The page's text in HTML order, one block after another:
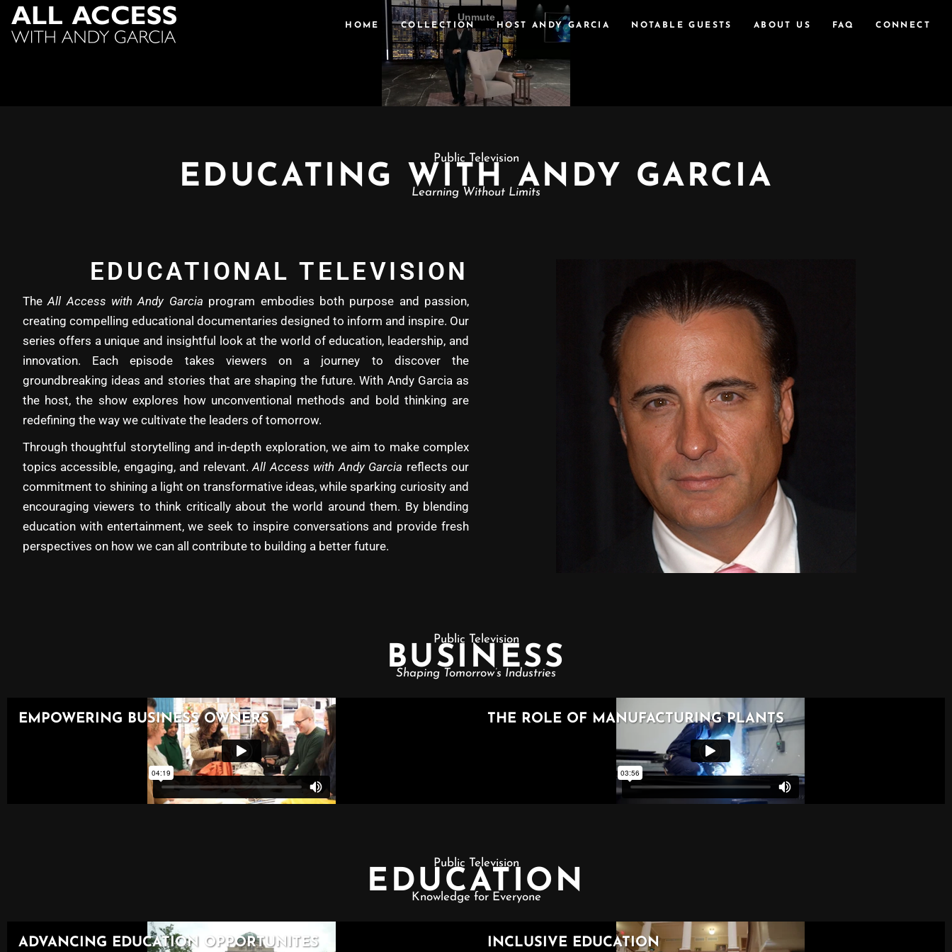
HOME COLLECTION HOST ANDY GARCIA NOTABLE GUESTS ABOUT US FAQ CONNECT
Public Television
EDUCATING WITH ANDY GARCIA
Learning Without Limits
EDUCATIONAL TELEVISION
TheAll Access with Andy Garcia program embodies both purpose and passion,
creating compelling educational documentaries designed to inform and inspire. Our
series offers a unique and insightful look at the world of education, leadership, and
innovation. Each episode takes viewers on a journey to discover the
groundbreaking ideas and stories that are shaping the future. With Andy Garcia as
the host, the show explores how unconventional methods and bold thinking are
redefining the way we cultivate the leaders of tomorrow.
Through thoughtful storytelling and in-depth exploration, we aim to make complex
topics accessible, engaging, and relevant.All Access with Andy Garcia reflects our
commitment to shining a light on transformative ideas, while sparking curiosity and
encouraging viewers to think critically about the world around them. By blending
education with entertainment, we seek to inspire conversations and provide fresh
perspectives on how we can all contribute to building a better future.
Public Television
BUSINESS
Shaping Tomorrow’s Industries
Public Television
EDUCATION
Knowledge for Everyone